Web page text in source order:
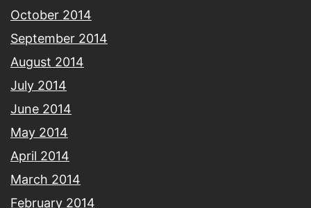
October 2014
September 2014
August 2014
July 2014
June 2014
May 2014
April 2014
March 2014
February 2014